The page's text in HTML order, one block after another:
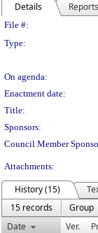
Details Reports
File #:
Type:
On agenda:
Enactment date:
Title:
Sponsors:
Council Member
Attachments:
History (15)
15 records
Group
Date
Ver.